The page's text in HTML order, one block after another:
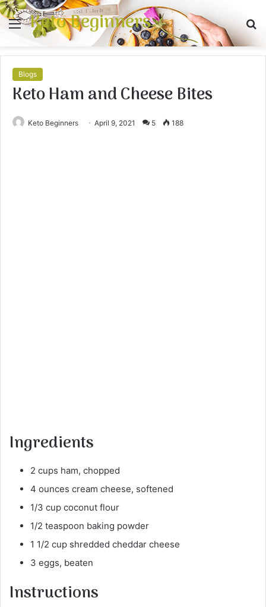
Menu
Keto Beginners
Blogs
Keto Ham and Cheese Bites
Keto Beginners April 9, 2021 5 188
Ingredients
2 cups ham, chopped
4 ounces cream cheese, softened
1/3 cup coconut flour
1/2 teaspoon baking powder
1 1/2 cup shredded cheddar cheese
3 eggs, beaten
Instructions